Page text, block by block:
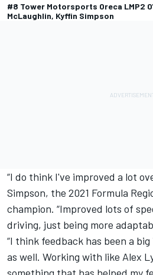
#8 Tower Motorsports Oreca LMP2
McLaughlin, Kyffin Simpson
“I do think I've improved a lot
Simpson, the 2021 Formula
champion. “Improved lots of
driving, just being more
“I think feedback has been a
as well. Working with like Alex